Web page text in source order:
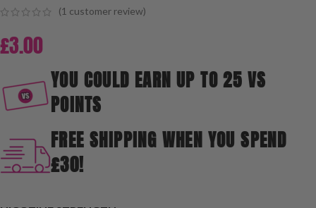
(1 customer review)
£3.00
YOU COULD EARN UP TO 25 VS
POINTS
FREE SHIPPING WHEN YOU SPEND
£30!